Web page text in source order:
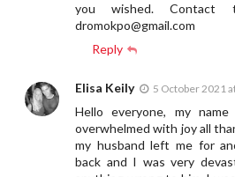
you wished. Contact
dromokpo@gmail.com
Reply
Elisa Keily 5 October 2021
Hello everyone, my
overwhelmed with joy all
my husband left me for
back and I was very